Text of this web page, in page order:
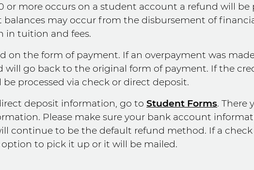
or more occurs on a student account a refund will be
balances may occur from the disbursement of
in tuition and fees.
on the form of payment. If an overpayment was
will go back to the original form of payment. If the
processed via check or direct deposit.
deposit information, go to Student Forms. There
Please make sure your bank account
continue to be the default refund method. If a check
to pick it up or it will be mailed.